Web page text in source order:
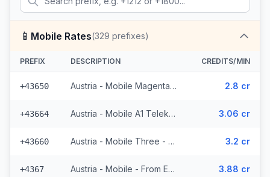
📱 Mobile Rates(329 prefixes)
PREFIX DESCRIPTION CREDITS/MIN
+43650 Austria - Mobile Magenta Telekom - From EEA (7 prefixes) 2.8 cr
+43664 Austria - Mobile A1 Telekom - From EEA (49 prefixes) 3.06 cr
+43660 Austria - Mobile Three - From EEA (34 prefixes) 3.2 cr
+4367 Austria - Mobile - From EEA (16 prefixes) 3.88 cr